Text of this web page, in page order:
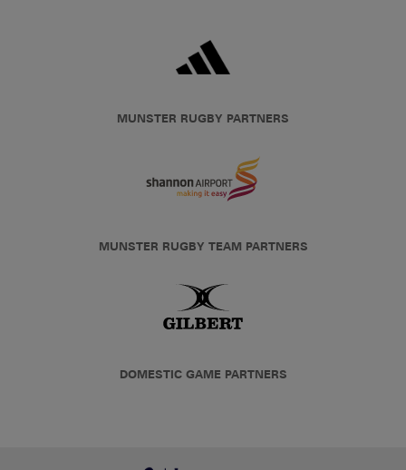
MUNSTER RUGBY PARTNERS
MUNSTER RUGBY TEAM PARTNERS
DOMESTIC GAME PARTNERS